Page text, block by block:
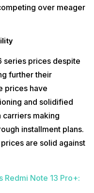
over meager
series prices despite
further their
prices have
and solidified
making
installment plans.
are solid against
Redmi Note 13 Pro+: